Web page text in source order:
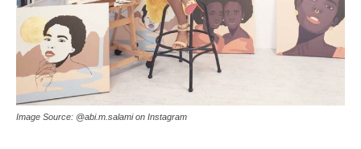
Image Source: @abi.m.salami on Instagram